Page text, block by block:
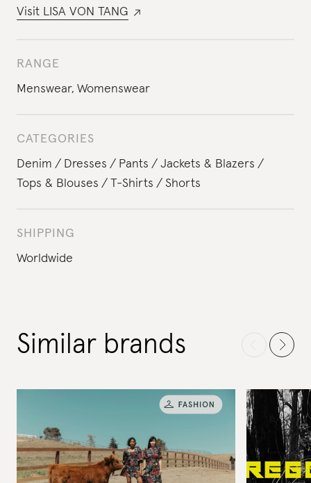
Visit LISA VON TANG
RANGE
Menswear, Womenswear
CATEGORIES
Denim
Dresses Pants
Jackets & Blazers
Tops & Blouses
T-Shirts Shorts
SHIPPING
Worldwide
Similar brands